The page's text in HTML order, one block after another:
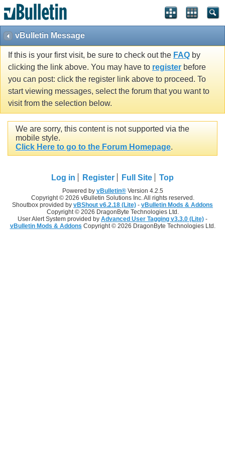
vBulletin Message
If this is your first visit, be sure to check out the FAQ by
clicking the link above. You may have to register before
you can post: click the register link above to proceed. To
start viewing messages, select the forum that you want to
visit from the selection below.
We are sorry, this content is not supported via the
mobile style.
Click Here to go to the Forum Homepage.
Log in Register Full Site Top
Powered by vBulletin®Version 4.2.5
Copyright © 2026 vBulletin Solutions Inc. All rights reserved.
Shoutbox provided by vBShout v6.2.18 (Lite) - vBulletin Mods & Addons
Copyright © 2026 DragonByte Technologies Ltd.
User Alert System provided by Advanced User Tagging v3.3.0 (Lite) -
vBulletin Mods & Addons Copyright © 2026 DragonByte Technologies Ltd.